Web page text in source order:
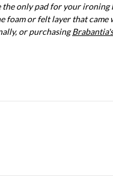
the only pad for your ironing
foam or felt layer that came
or purchasing